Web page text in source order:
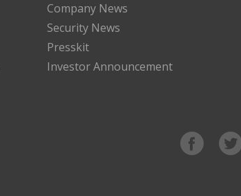
Company News
Security News
Presskit
Investor Announcement